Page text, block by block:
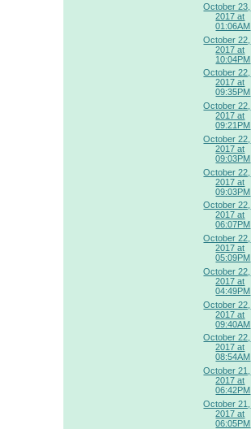
October 23,
2017 at
01:06AM
October 22,
2017 at
10:04PM
October 22,
2017 at
09:35PM
October 22,
2017 at
09:21PM
October 22,
2017 at
09:03PM
October 22,
2017 at
09:03PM
October 22,
2017 at
06:07PM
October 22,
2017 at
05:09PM
October 22,
2017 at
04:49PM
October 22,
2017 at
09:40AM
October 22,
2017 at
08:54AM
October 21,
2017 at
06:42PM
October 21,
2017 at
06:05PM